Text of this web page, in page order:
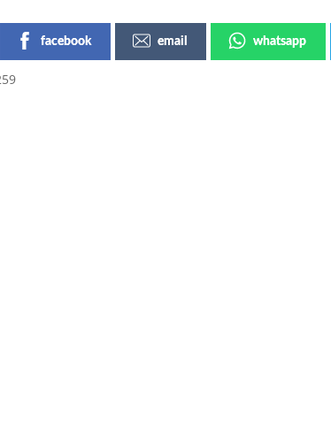
facebook email whatsapp